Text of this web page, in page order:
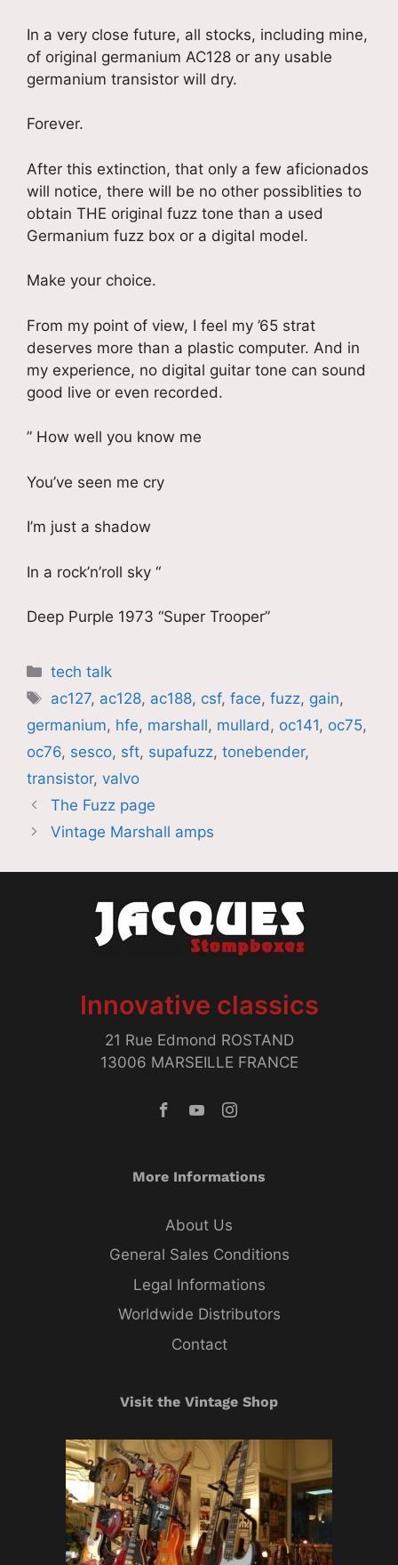
In a very close future, all stocks, including mine,
of original germanium AC128 or any usable
germanium transistor will dry.
Forever.
After this extinction, that only a few aficionados
will notice, there will be no other possiblities to
obtain THE original fuzz tone than a used
Germanium fuzz box or a digital model.
Make your choice.
From my point of view, I feel my ’65 strat
deserves more than a plastic computer. And in
my experience, no digital guitar tone can sound
good live or even recorded.
” How well you know me
You’ve seen me cry
I’m just a shadow
In a rock’n’roll sky “
Deep Purple 1973 “Super Trooper”
Catégories
tech talk
Étiquettes
ac127, ac128, ac188, csf,face,fuzz, gain,
germanium, hfe, marshall, mullard, oc141, oc75,
oc76, sesco, sft, supafuzz, tonebender,
transistor, valvo
The Fuzz page
Vintage Marshall amps
Innovative classics
21 Rue Edmond ROSTAND
13006 MARSEILLE FRANCE
More Informations
About Us
General Sales Conditions
Legal Informations
Worldwide Distributors
Contact
Visit the Vintage Shop